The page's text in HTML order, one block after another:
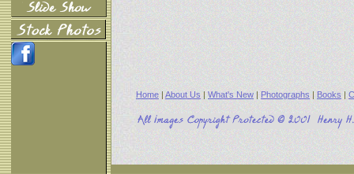
Home | About Us | What's New | Photographs | Books |